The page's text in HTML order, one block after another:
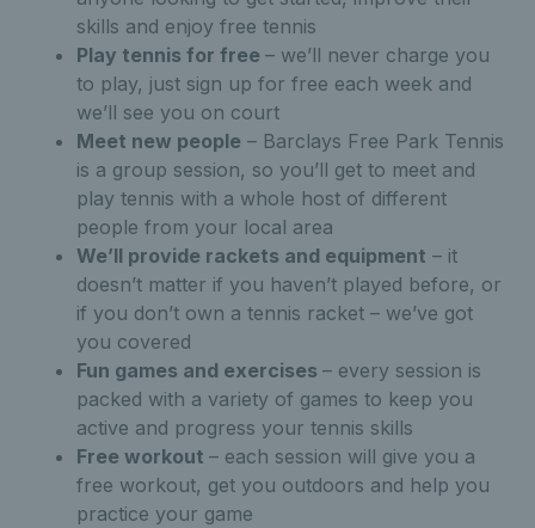
skills and enjoy free tennis
Play tennis for free – we’ll never charge you
to play, just sign up for free each week and
we’ll see you on court
Meet new people – Barclays Free Park Tennis
is a group session, so you’ll get to meet and
play tennis with a whole host of different
people from your local area
We’ll provide rackets and equipment – it
doesn’t matter if you haven’t played before, or
if you don’t own a tennis racket – we’ve got
you covered
Fun games and exercises – every session is
packed with a variety of games to keep you
active and progress your tennis skills
Free workout – each session will give you a
free workout, get you outdoors and help you
practice your game